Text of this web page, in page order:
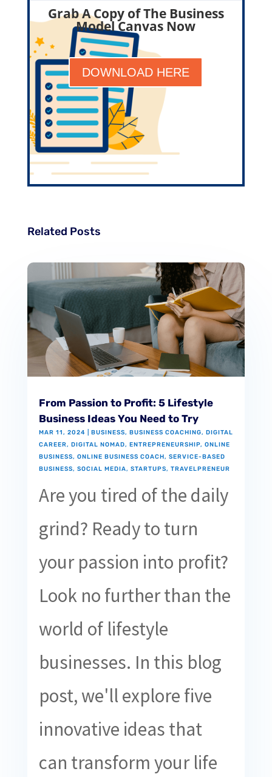
Grab A Copy of The Business
Model Canvas Now
DOWNLOAD HERE
Related Posts
From Passion to Profit: 5 Lifestyle
Business Ideas You Need to Try
MAR 11, 2024 BUSINESS, BUSINESS COACHING, DIGITAL
CAREER, DIGITAL NOMAD, ENTREPRENEURSHIP, ONLINE
BUSINESS, ONLINE BUSINESS COACH, SERVICE-BASED
BUSINESS, SOCIAL MEDIA, STARTUPS, TRAVELPRENEUR
Are you tired of the daily
grind? Ready to turn
your passion into profit?
Look no further than the
world of lifestyle
businesses. In this blog
post, we'll explore five
innovative ideas that
can transform your life